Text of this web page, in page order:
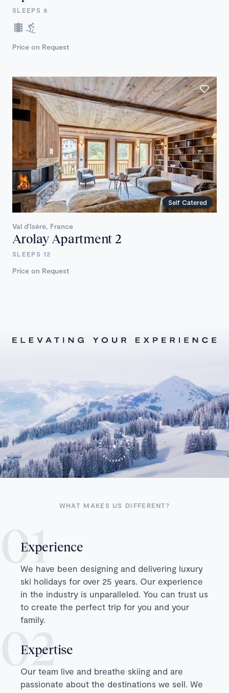
SLEEPS 8
Price on Request
Self Catered
Val d'Isère, France
Arolay Apartment 2
SLEEPS 12
Price on Request
WHAT MAKES US DIFFERENT?
Experience
We have been designing and delivering luxury
ski holidays for over 25 years. Our experience
in the industry is unparalleled. You can trust us
to create the perfect trip for you and your
family.
Expertise
Our team live and breathe skiing and are
passionate about the destinations we sell. We